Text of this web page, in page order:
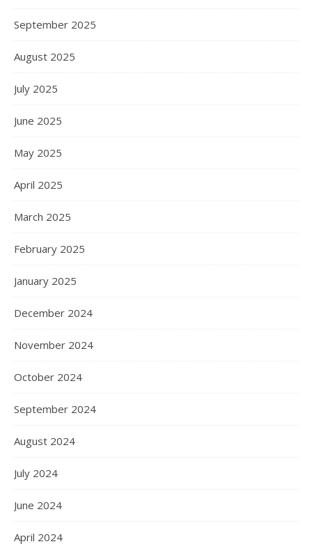
September 2025
August 2025
July 2025
June 2025
May 2025
April 2025
March 2025
February 2025
January 2025
December 2024
November 2024
October 2024
September 2024
August 2024
July 2024
June 2024
April 2024